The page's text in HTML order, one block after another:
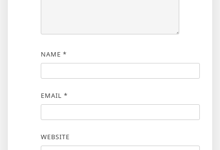
NAME *
EMAIL *
WEBSITE